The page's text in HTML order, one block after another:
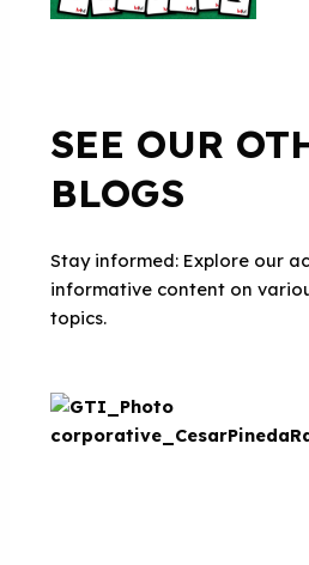
SEE OUR
BLOGS
Stay informed: Explore our
informative content on
topics.